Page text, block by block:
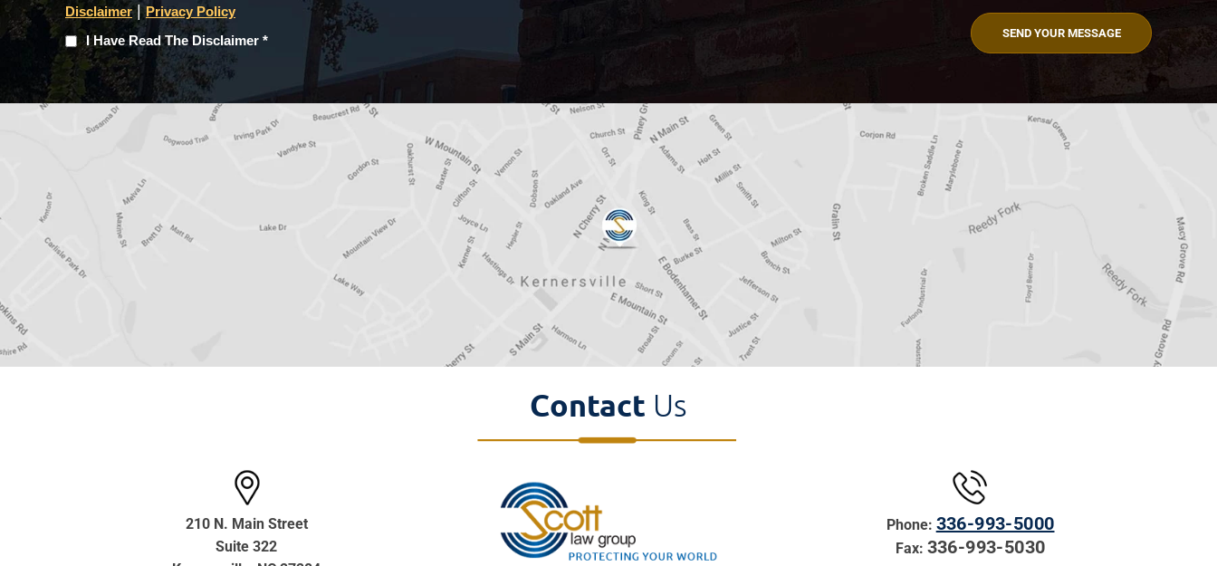
Disclaimer|Privacy Policy
I
Have
Read
The
Disclaimer
(Required)
I Have Read The Disclaimer *
Contact Us
210 N. Main Street
Suite 322
Phone: 336-993-5000
Fax: 336-993-5030